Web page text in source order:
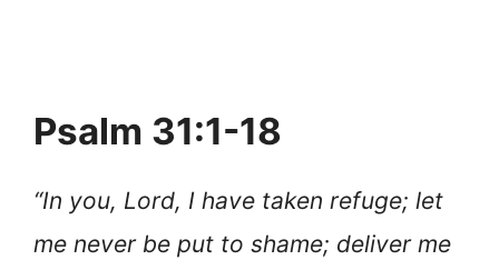
Psalm 31:1-18
“In you, Lord, I have taken refuge; let
me never be put to shame; deliver me